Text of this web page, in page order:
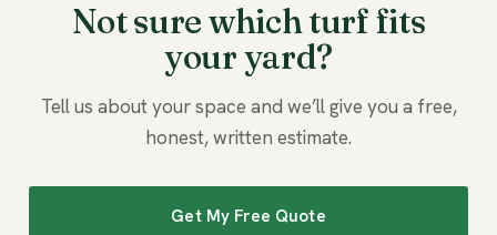
Not sure which turf fits
your yard?
Tell us about your space and we’ll give you a free,
honest, written estimate.
Get My Free Quote